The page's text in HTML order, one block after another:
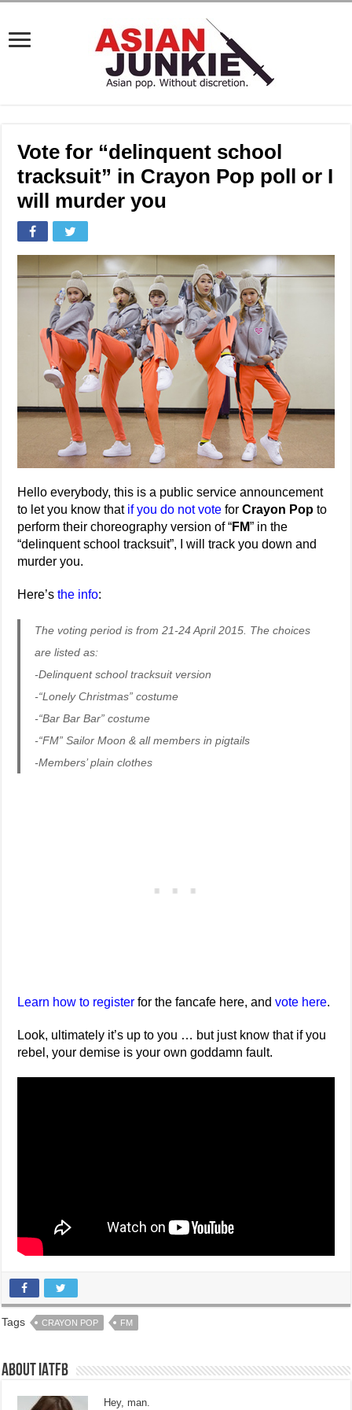
Vote for “delinquent school
tracksuit” in Crayon Pop poll or I
will murder you
Hello everybody, this is a public service announcement
to let you know that if you do not vote forCrayon Pop to
perform their choreography version of “FM” in the
“delinquent school tracksuit”, I will track you down and
murder you.
Here’sthe info:
The voting period is from 21-24 April 2015. The choices
are listed as:
-Delinquent school tracksuit version
-“Lonely Christmas” costume
-“Bar Bar Bar” costume
-“FM” Sailor Moon & all members in pigtails
-Members’ plain clothes
Learn how to register for the fancafe here, andvote here.
Look, ultimately it’s up to you … but just know that if you
rebel, your demise is your own goddamn fault.
Tags CRAYON POP FM
About IATFB
Hey, man.